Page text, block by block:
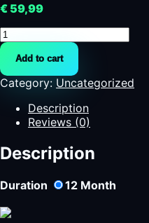
€ 59,99
HN
IPTV
-
12-
Month
Service
Subscription
for
Stop
quantity
Add to cart
Category: Uncategorized
Description
Reviews (0)
Description
Duration 12 Month